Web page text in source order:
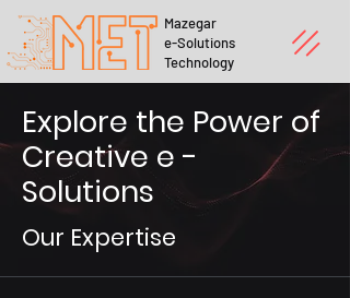
Mazegar
e-Solutions
Technology
Explore the Power of
Creative e -
Solutions
Our Expertise